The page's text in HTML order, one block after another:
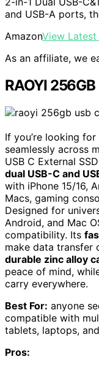
and USB-A ports,
AmazonView Latest
As an affiliate, we
RAOYI
If you’re looking for
seamlessly across
USB C External
dual USB-C and
with iPhone 15/16,
Macs, gaming
Designed for
Android, and Mac
compatibility. Its
make data transfer
durable zinc alloy
peace of mind,
carry everywhere.
Best For: anyone
compatible with
tablets, laptops,
Pros: